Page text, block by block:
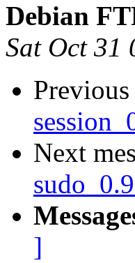
Debian
Sat Oct 31
Previous
Next
]